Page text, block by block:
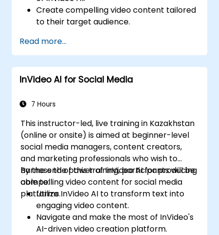
Create compelling video content tailored
to their target audience.
interaction and retention.
Analyze performance metrics to refine
video marketing strategies.
Read more...
InVideo AI for Social Media
7 Hours
This instructor-led, live training in Kazakhstan
(online or onsite) is aimed at beginner-level
social media managers, content creators,
and marketing professionals who wish to
harness the power of InVideo AI for producing
compelling video content for social media
platforms.
By the end of this training, participants will be
able to:
Utilize InVideo AI to transform text into
engaging video content.
Navigate and make the most of InVideo's
AI-driven video creation platform.